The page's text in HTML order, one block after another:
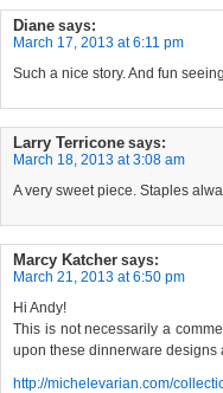
Diane says:
March 17, 2013 at 6:11 pm
Such a nice story. And fun
Larry Terricone says:
March 18, 2013 at 3:08 am
A very sweet piece. Staples
Marcy Katcher says:
March 21, 2013 at 6:50 pm
Hi Andy!
This is not necessarily a
upon these dinnerware designs
http://michelevarian.com/